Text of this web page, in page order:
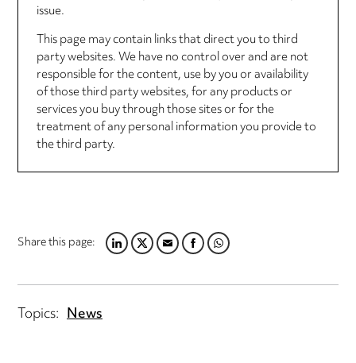
issue.
This page may contain links that direct you to third
party websites. We have no control over and are not
responsible for the content, use by you or availability
of those third party websites, for any products or
services you buy through those sites or for the
treatment of any personal information you provide to
the third party.
Share this page:LINKEDIN
TWITTER
EMAILFACEBOOK
WHATSAPP
Topics: News